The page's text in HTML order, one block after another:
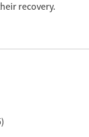
recovery.